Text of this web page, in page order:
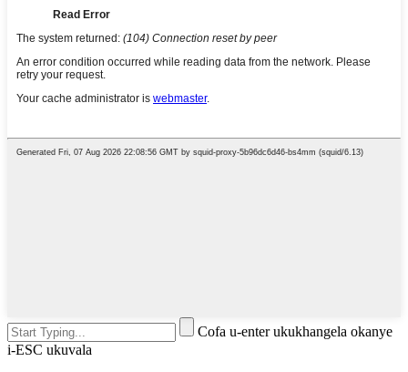
Cofa u-enter ukukhangela okanye
i-ESC ukuvala